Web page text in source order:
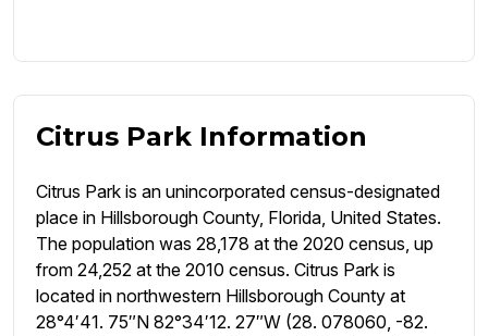
Citrus Park Information
Citrus Park is an unincorporated census-designated
place in Hillsborough County, Florida, United States.
The population was 28,178 at the 2020 census, up
from 24,252 at the 2010 census. Citrus Park is
located in northwestern Hillsborough County at
28°4′41. 75″N 82°34′12. 27″W (28. 078060, -82.